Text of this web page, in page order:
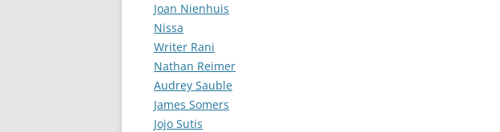
Joan Nienhuis
Nissa
Writer Rani
Nathan Reimer
Audrey Sauble
James Somers
Jojo Sutis